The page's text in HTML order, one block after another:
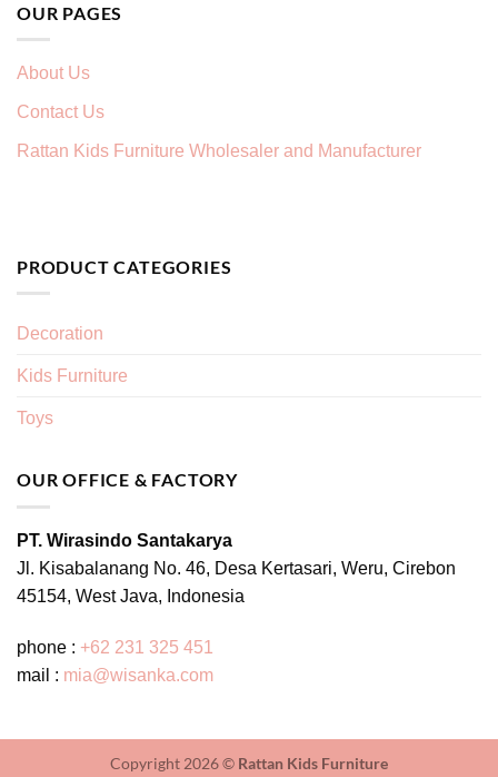
OUR PAGES
About Us
Contact Us
Rattan Kids Furniture Wholesaler and Manufacturer
PRODUCT CATEGORIES
Decoration
Kids Furniture
Toys
OUR OFFICE & FACTORY
PT. Wirasindo Santakarya
Jl. Kisabalanang No. 46, Desa Kertasari, Weru, Cirebon
45154, West Java, Indonesia
phone : +62 231 325 451
mail : mia@wisanka.com
Copyright 2026 © Rattan Kids Furniture